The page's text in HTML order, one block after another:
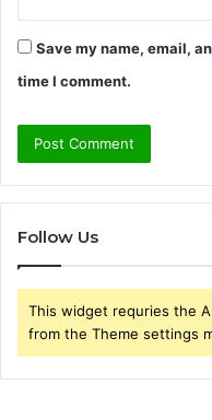
Save my name, email,
time I comment.
Follow Us
This widget requries the
from the Theme settings